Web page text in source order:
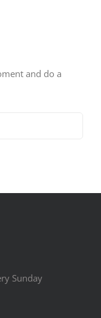
and do a
Sunday